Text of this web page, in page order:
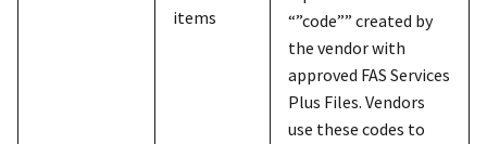
items
“”code”” created by
the vendor with
approved FAS Services
Plus Files. Vendors
use these codes to